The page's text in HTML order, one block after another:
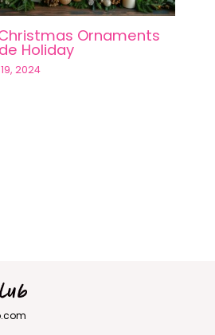
Christmas Ornaments
Holiday
2024